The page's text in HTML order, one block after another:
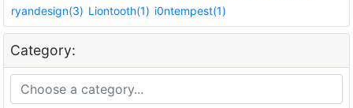
ryandesign(3) Liontooth(1) i0ntempest(1)
Category: